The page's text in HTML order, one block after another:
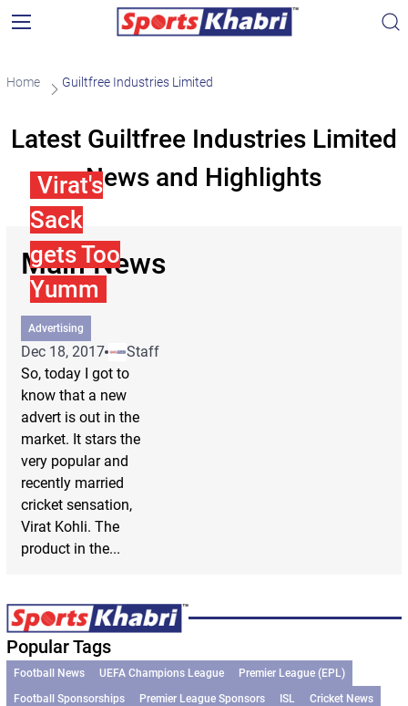
Home Guiltfree Industries Limited
Latest Guiltfree Industries Limited
News and Highlights
Main News
Virat's
Sack
gets Too
Yumm
Advertising
Dec 18, 2017
Staff
So, today I got to
know that a new
advert is out in the
market. It stars the
very popular and
recently married
cricket sensation,
Virat Kohli. The
product in the...
Popular Tags
Football News UEFA Champions League
Premier League (EPL)
Football Sponsorships
Premier League Sponsors ISL
Cricket News